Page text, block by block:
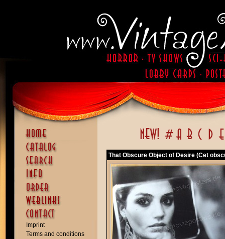
Imprint
Terms and conditions
That Obscure Object of Desire (Cet